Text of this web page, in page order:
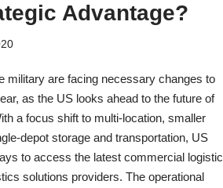
Advantage?
military are facing necessary changes to
as the US looks ahead to the future of
a focus shift to multi-location, smaller
depot storage and transportation, US
to access the latest commercial
solutions providers. The operational